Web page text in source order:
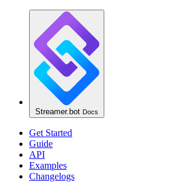
Streamer.bot Docs
Get Started
Guide
API
Examples
Changelogs